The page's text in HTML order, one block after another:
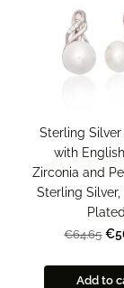
Sterling
with
Zirconia and
Sterling Silver,
Plated
€64.65
Add to